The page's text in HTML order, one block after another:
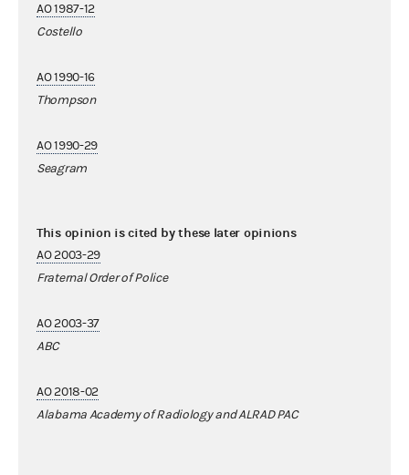
AO 1987-12
Costello
AO 1990-16
Thompson
AO 1990-29
Seagram
This opinion is cited by these later opinions
AO 2003-29
Fraternal Order of Police
AO 2003-37
ABC
AO 2018-02
Alabama Academy of Radiology and ALRAD PAC